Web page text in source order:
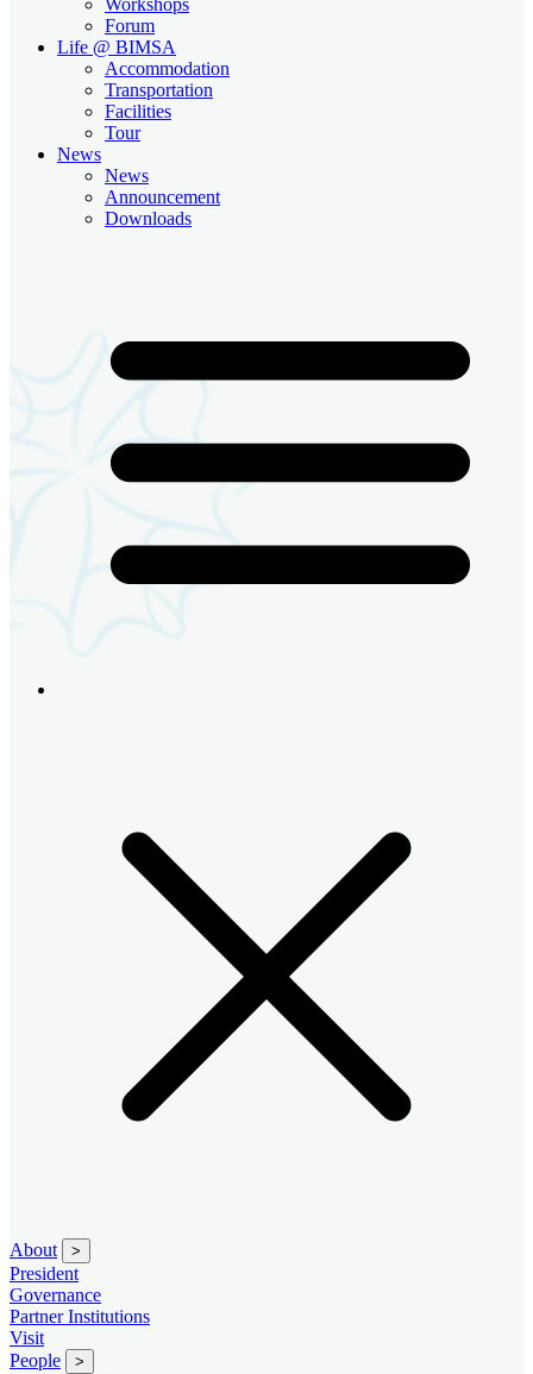
Forum
Life @ BIMSA
Accommodation
Transportation
Facilities
Tour
News
News
Announcement
Downloads
About >
President
Governance
Partner Institutions
Visit
People
>